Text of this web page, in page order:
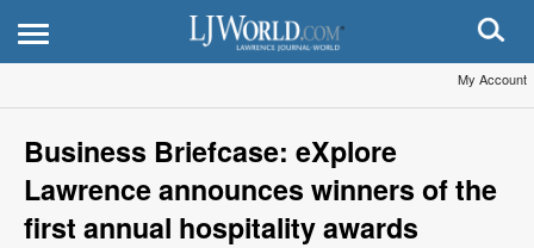
My Account
Business Briefcase: eXplore
Lawrence announces winners of the
first annual hospitality awards